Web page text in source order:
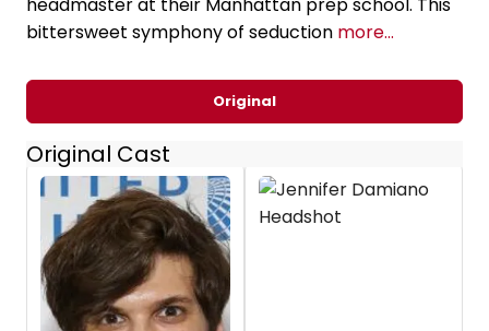
headmaster at their Manhattan prep school. This
bittersweet symphony of seduction more...
Original
Original Cast